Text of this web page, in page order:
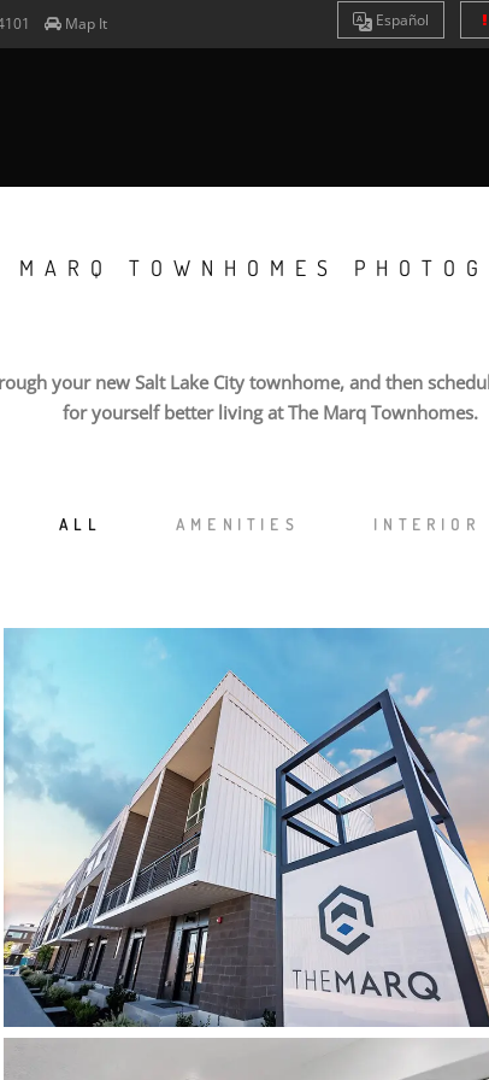
Map It Español
MARQ TOWNHOMES
your new Salt Lake City townhome, and then
for yourself better living at The Marq Townhomes.
ALL AMENITIES INTERIOR